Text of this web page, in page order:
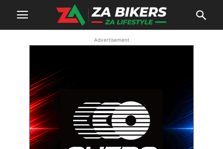
Advertisement